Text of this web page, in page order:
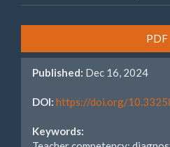
Sidebar
PDF
Published: Dec 16, 2024
DOI: https://doi.org/
Keywords: